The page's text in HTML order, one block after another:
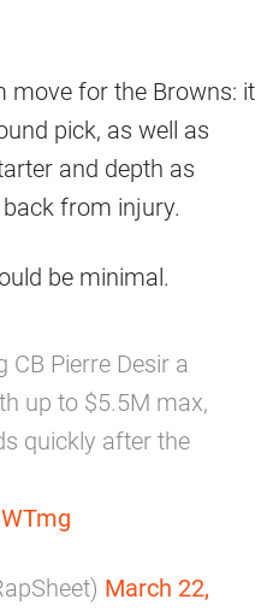
move for the Browns: it
pick, as well as
and depth as
from injury.
be minimal.
CB Pierre Desir a
up to $5.5M max,
quickly after the
March 22,